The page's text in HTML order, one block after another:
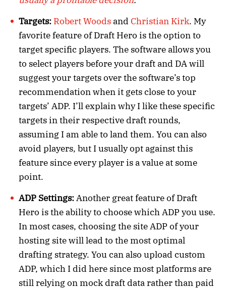
Targets: Robert Woodsand Christian Kirk. My
favorite feature of Draft Hero is the option to
target specific players. The software allows you
to select players before your draft and DA will
suggest your targets over the software’s top
recommendation when it gets close to your
targets’ ADP. I’ll explain why I like these specific
targets in their respective draft rounds,
assuming I am able to land them. You can also
avoid players, but I usually opt against this
feature since every player is a value at some
point.
ADP Settings:Another great feature of Draft
Hero is the ability to choose which ADP you use.
In most cases, choosing the site ADP of your
hosting site will lead to the most optimal
drafting strategy. You can also upload custom
ADP, which I did here since most platforms are
still relying on mock draft data rather than paid